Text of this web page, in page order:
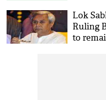
Lok
Ruling
to